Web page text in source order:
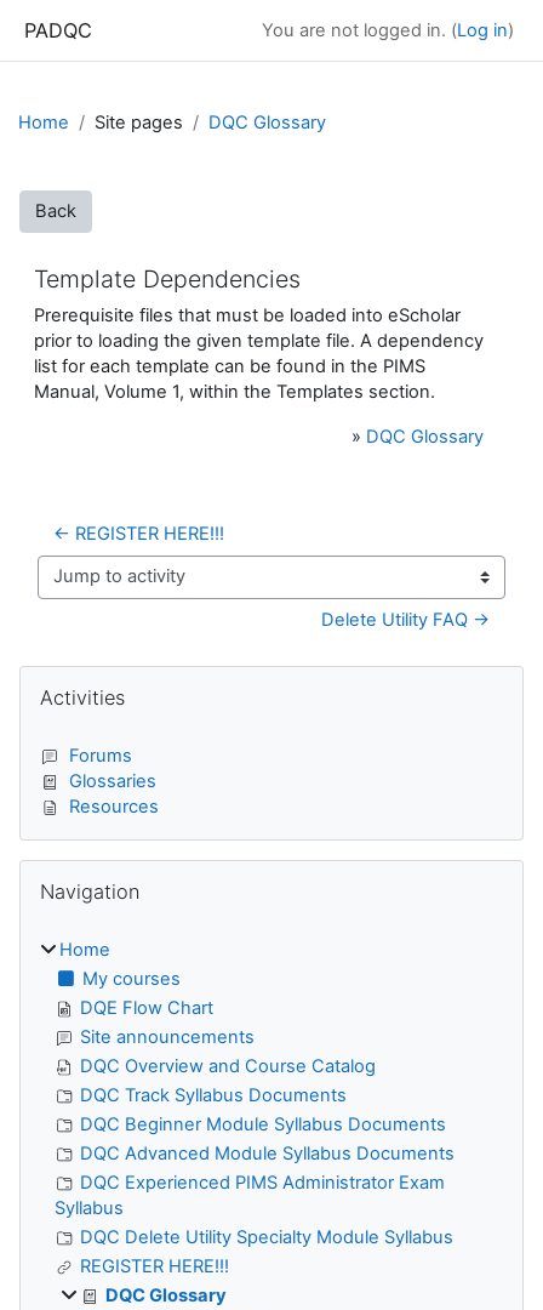
PADQC You are not logged in. (Log in)
Home Site pages DQC Glossary
Back
Template Dependencies
Prerequisite files that must be loaded into eScholar
prior to loading the given template file. A dependency
list for each template can be found in the PIMS
Manual, Volume 1, within the Templates section.
» DQC Glossary
← REGISTER HERE!!!
Jump to activity
Delete Utility FAQ →
Blocks
Activities
Forums
Glossaries
Resources
Navigation
Home
My courses
DQE Flow Chart
Site announcements
DQC Overview and Course Catalog
DQC Track Syllabus Documents
DQC Beginner Module Syllabus Documents
DQC Advanced Module Syllabus Documents
DQC Experienced PIMS Administrator Exam
Syllabus
DQC Delete Utility Specialty Module Syllabus
REGISTER HERE!!!
DQC Glossary